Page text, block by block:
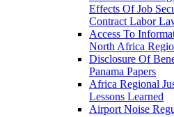
Effects Of Job
Contract Labor
Access To
North Africa
Disclosure Of
Panama Papers
Africa Regional
Lessons Learned
Airport Noise